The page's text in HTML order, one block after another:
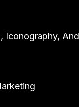
Iconography, And